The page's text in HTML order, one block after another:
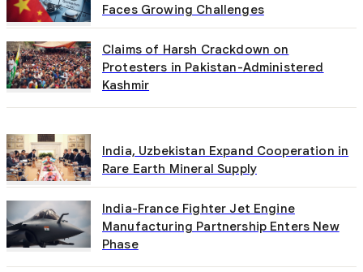
Faces Growing Challenges
Claims of Harsh Crackdown on
Protesters in Pakistan-Administered
Kashmir
India, Uzbekistan Expand Cooperation in
Rare Earth Mineral Supply
India-France Fighter Jet Engine
Manufacturing Partnership Enters New
Phase